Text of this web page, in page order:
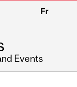
Fr
Events